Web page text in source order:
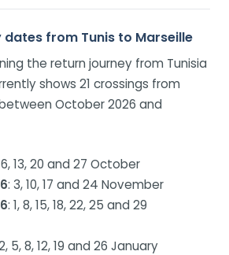
dates from Tunis to Marseille
the return journey from Tunisia
shows 21 crossings from
October 2026 and
13, 20 and 27 October
: 3, 10, 17 and 24 November
: 1, 8, 15, 18, 22, 25 and 29
5, 8, 12, 19 and 26 January